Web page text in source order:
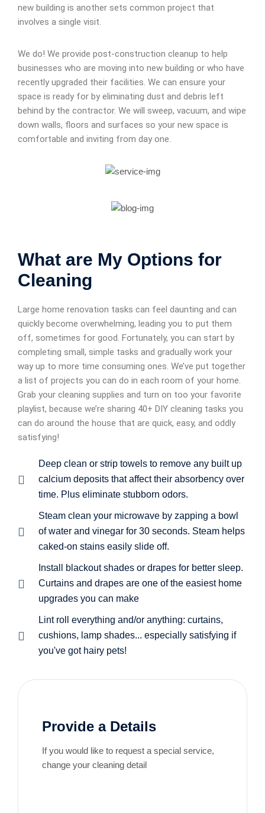
new building is another sets common project that
involves a single visit.
We do! We provide post-construction cleanup to help
businesses who are moving into new building or who have
recently upgraded their facilities. We can ensure your
space is ready for by eliminating dust and debris left
behind by the contractor. We will sweep, vacuum, and wipe
down walls, floors and surfaces so your new space is
comfortable and inviting from day one.
What are My Options for
Cleaning
Large home renovation tasks can feel daunting and can
quickly become overwhelming, leading you to put them
off, sometimes for good. Fortunately, you can start by
completing small, simple tasks and gradually work your
way up to more time consuming ones. We’ve put together
a list of projects you can do in each room of your home.
Grab your cleaning supplies and turn on too your favorite
playlist, because we’re sharing 40+ DIY cleaning tasks you
can do around the house that are quick, easy, and oddly
satisfying!
Deep clean or strip towels to remove any built up
calcium deposits that affect their absorbency over
time. Plus eliminate stubborn odors.
Steam clean your microwave by zapping a bowl
of water and vinegar for 30 seconds. Steam helps
caked-on stains easily slide off.
Install blackout shades or drapes for better sleep.
Curtains and drapes are one of the easiest home
upgrades you can make
Lint roll everything and/or anything: curtains,
cushions, lamp shades... especially satisfying if
you've got hairy pets!
Provide a Details
If you would like to request a special service,
change your cleaning detail